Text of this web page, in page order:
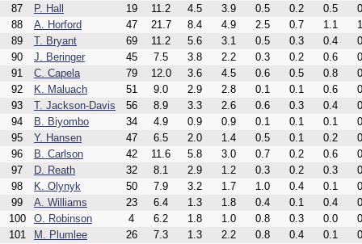
87
P. Hall 19 11.2 4.5 3.9 0.5 0.2 0.5
88
A. Horford 47 21.7 8.4 4.9 2.5 0.7 1.1
89
T. Bryant 69 11.2 5.6 3.1 0.5 0.3 0.4
90
J. Beringer 45 7.5 3.8 2.2 0.3 0.2 0.6
91
C. Capela 79 12.0 3.6 4.5 0.6 0.5 0.8
92
K. Maluach 51 9.0 2.9 2.8 0.1 0.1 0.6
93
T. Jackson-Davis 56 8.9 3.3 2.6 0.6 0.3 0.4
94
B. Biyombo 34 4.9 0.9 0.9 0.1 0.1 0.1
95
Y. Hansen 47 6.5 2.0 1.4 0.5 0.1 0.2
96
B. Carlson 42 11.6 5.8 3.0 0.7 0.2 0.6
97
D. Reath 32 8.1 2.9 1.2 0.3 0.2 0.3
98
K. Olynyk 50 7.9 3.2 1.7 1.0 0.4 0.1
99
A. Williams 23 6.4 1.3 1.8 0.4 0.1 0.4
100
O. Robinson 4 6.2 1.8 1.0 0.8 0.3 0.0
101
M. Plumlee 26 7.3 1.3 2.2 0.8 0.4 0.1